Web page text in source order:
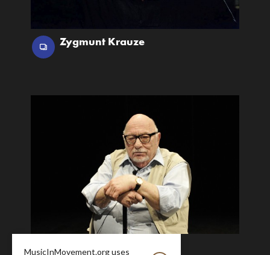
Zygmunt Krauze
Jerzy Hoffman
MusicInMovement.org uses